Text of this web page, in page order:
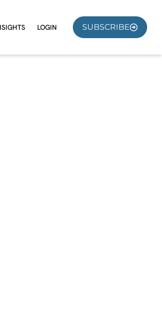
LOGIN SUBSCRIBE